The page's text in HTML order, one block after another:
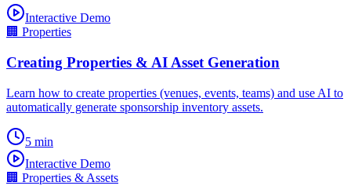
Interactive Demo
🏢 Properties
Creating Properties & AI Asset Generation
Learn how to create properties (venues, events, teams) and use AI to
automatically generate sponsorship inventory assets.
5 min
Interactive Demo
🏢 Properties & Assets